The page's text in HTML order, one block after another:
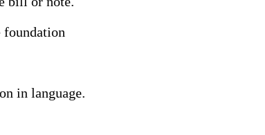
foundation
in language.